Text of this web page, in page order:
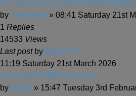
21 new Enviro E200 for West
by TimBrown » 08:41 Saturday 21st
1 Replies
14533 Views
Last post byAdamH
11:19 Saturday 21st March 2026
Diamond’s DRT Expansion
by DC54 » 15:47 Tuesday 3rd